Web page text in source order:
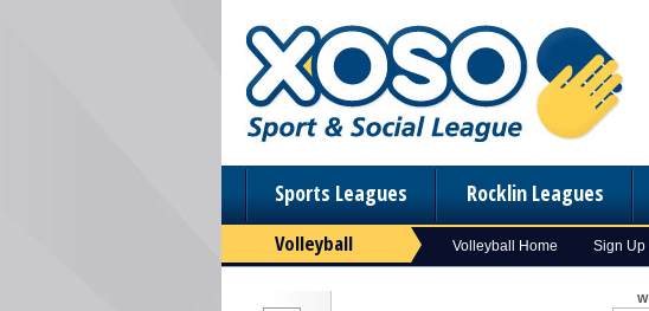
Sports Leagues Rocklin Leagues
Volleyball Volleyball Home Sign Up
W